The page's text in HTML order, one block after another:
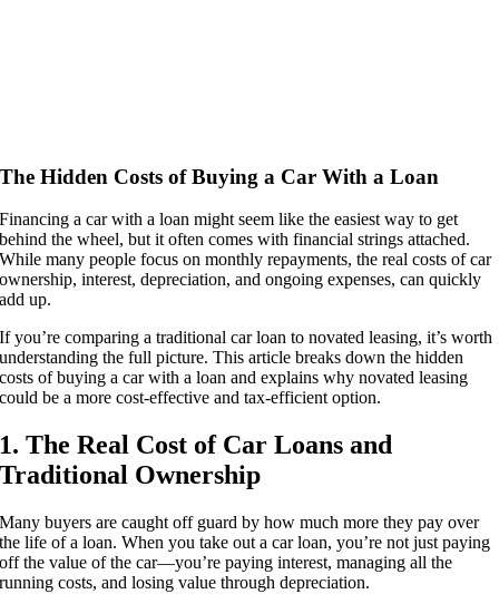
The Hidden Costs of Buying a Car With a Loan
Financing a car with a loan might seem like the easiest way to get
behind the wheel, but it often comes with financial strings attached.
While many people focus on monthly repayments, the real costs of car
ownership, interest, depreciation, and ongoing expenses, can quickly
add up.
If you’re comparing a traditional car loan to novated leasing, it’s worth
understanding the full picture. This article breaks down the hidden
costs of buying a car with a loan and explains why novated leasing
could be a more cost-effective and tax-efficient option.
1. The Real Cost of Car Loans and
Traditional Ownership
Many buyers are caught off guard by how much more they pay over
the life of a loan. When you take out a car loan, you’re not just paying
off the value of the car—you’re paying interest, managing all the
running costs, and losing value through depreciation.